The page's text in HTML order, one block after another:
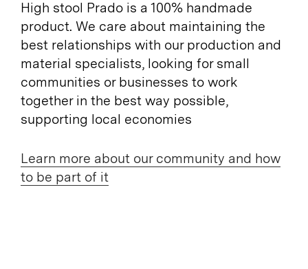
High stool Prado is a 100% handmade
product. We care about maintaining the
best relationships with our production and
material specialists, looking for small
communities or businesses to work
together in the best way possible,
supporting local economies
Learn more about our community and how
to be part of it